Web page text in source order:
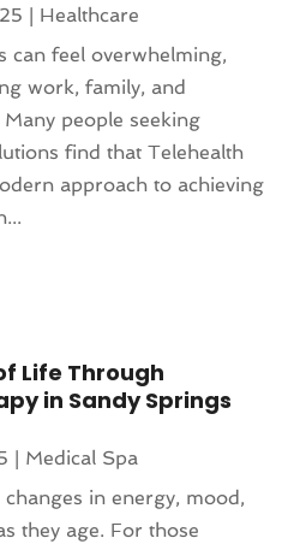
Healthcare
can feel overwhelming,
work, family, and
people seeking
find that Telehealth
approach to achieving
Life Through
in Sandy Springs
Medical Spa
in energy, mood,
they age. For those